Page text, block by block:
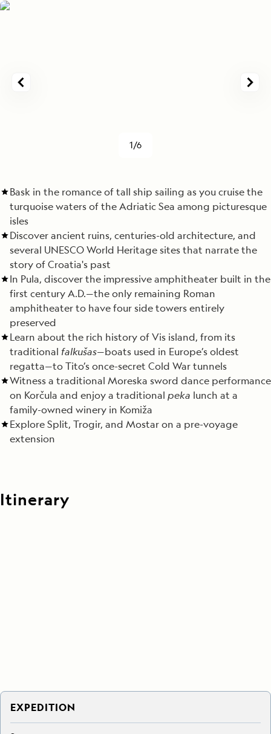
1/6
Bask in the romance of tall ship sailing as you cruise the
turquoise waters of the Adriatic Sea among picturesque
isles
Discover ancient ruins, centuries-old architecture, and
several UNESCO World Heritage sites that narrate the
story of Croatia's past
In Pula, discover the impressive amphitheater built in the
first century A.D.—the only remaining Roman
amphitheater to have four side towers entirely
preserved
Learn about the rich history of Vis island, from its
traditional falkušas—boats used in Europe’s oldest
regatta—to Tito’s once-secret Cold War tunnels
Witness a traditional Moreska sword dance performance
on Korčula and enjoy a traditional peka lunch at a
family-owned winery in Komiža
Explore Split, Trogir, and Mostar on a pre-voyage
extension
Itinerary
EXPEDITION